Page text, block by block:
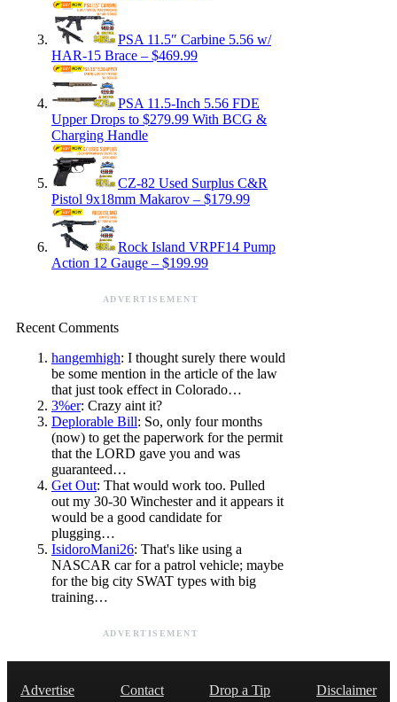
PSA 11.5″ Carbine 5.56 w/
HAR-15 Brace – $469.99
PSA 11.5-Inch 5.56 FDE
Upper Drops to $279.99 With BCG &
Charging Handle
CZ-82 Used Surplus C&R
Pistol 9x18mm Makarov – $179.99
Rock Island VRPF14 Pump
Action 12 Gauge – $199.99
ADVERTISEMENT
Recent Comments
hangemhigh: I thought surely there would
be some mention in the article of the law
that just took effect in Colorado…
3%er: Crazy aint it?
Deplorable Bill: So, only four months
(now) to get the paperwork for the permit
that the LORD gave you and was
guaranteed…
Get Out: That would work too. Pulled
out my 30-30 Winchester and it appears it
would be a good candidate for
plugging…
IsidoroMani26: That's like using a
NASCAR car for a patrol vehicle; maybe
for the big city SWAT types with big
training…
ADVERTISEMENT
Advertise Contact Drop a Tip
Disclaimer